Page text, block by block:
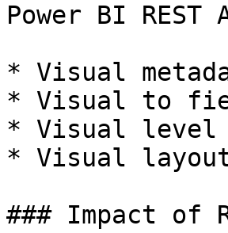
Power BI
* Visual
* Visual to
* Visual
* Visual
### Impact of